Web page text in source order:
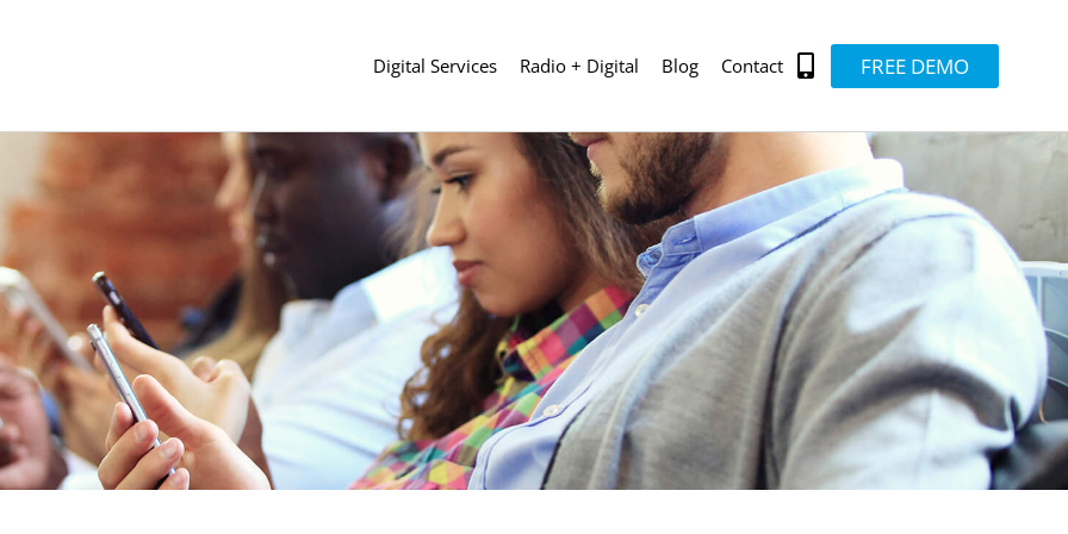
Digital Services Radio + Digital Blog Contact FREE DEMO